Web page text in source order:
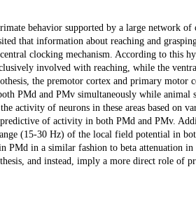
behavior supported by a large network of
that information about reaching and
clocking mechanism. According to this
involved with reaching, while the
the premotor cortex and primary motor
PMd and PMv simultaneously while animal
activity of neurons in these areas based on
of activity in both PMd and PMv.
(15-30 Hz) of the local field potential in
PMd in a similar fashion to beta attenuation
and instead, imply a more direct role of